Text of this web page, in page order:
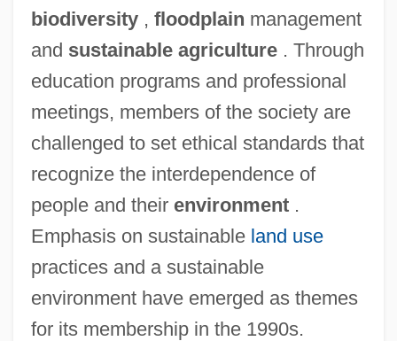
biodiversity, floodplain management
and sustainable agriculture. Through
education programs and professional
meetings, members of the society are
challenged to set ethical standards that
recognize the interdependence of
people and their environment.
Emphasis on sustainable land use
practices and a sustainable
environment have emerged as themes
for its membership in the 1990s.